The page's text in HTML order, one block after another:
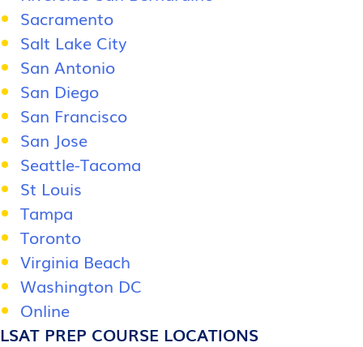
Sacramento
Salt Lake City
San Antonio
San Diego
San Francisco
San Jose
Seattle-Tacoma
St Louis
Tampa
Toronto
Virginia Beach
Washington DC
Online
LSAT PREP COURSE LOCATIONS